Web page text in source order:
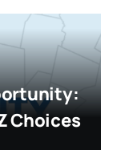
Choices